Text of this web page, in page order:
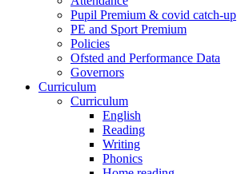
Pupil Premium & covid catch-up
PE and Sport Premium
Policies
Ofsted and Performance Data
Governors
Curriculum
Curriculum
English
Reading
Writing
Phonics